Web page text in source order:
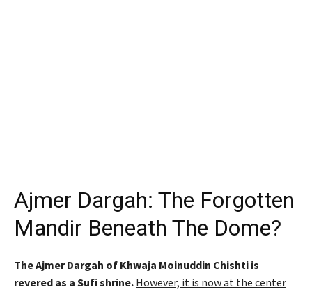
Ajmer Dargah: The Forgotten
Mandir Beneath The Dome?
The Ajmer Dargah of Khwaja Moinuddin Chishti is
revered as a Sufi shrine. However, it is now at the center